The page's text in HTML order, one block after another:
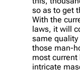
so as to get
With the
laws, it will
same quality
those man-
most current
intricate